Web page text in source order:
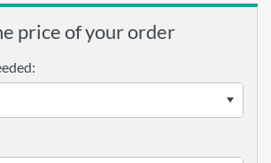
price of your order